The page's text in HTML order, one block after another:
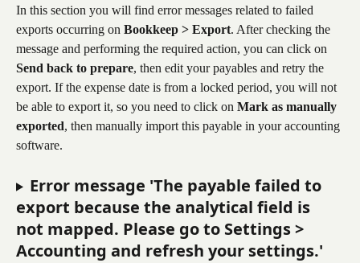
In this section you will find error messages related to failed
exports occurring on Bookkeep > Export. After checking the
message and performing the required action, you can click on
Send back to prepare, then edit your payables and retry the
export. If the expense date is from a locked period, you will not
be able to export it, so you need to click on Mark as manually
exported, then manually import this payable in your accounting
software.
Error message 'The payable failed to
export because the analytical field is
not mapped. Please go to Settings >
Accounting and refresh your settings.'